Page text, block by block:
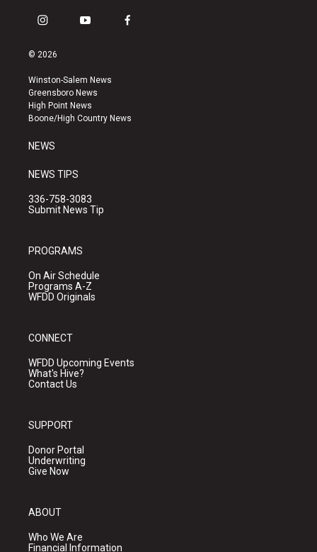
i
s
a
g
r
a
y
u
b
e
f
k
© 2026
Winston-Salem News
Greensboro News
High Point News
Boone/High Country News
NEWS
NEWS TIPS
336-758-3083
Submit News Tip
PROGRAMS
On Air Schedule
Programs A-Z
WFDD Originals
CONNECT
WFDD Upcoming Events
What's Hive?
Contact Us
SUPPORT
Donor Portal
Underwriting
Give Now
ABOUT
Who We Are
Financial Information